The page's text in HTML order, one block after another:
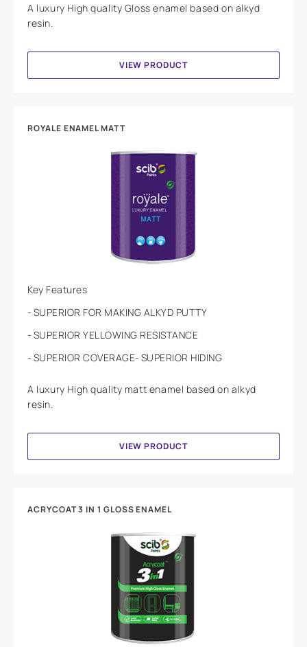
A luxury High quality Gloss enamel based on alkyd
resin.
VIEW PRODUCT
ROYALE ENAMEL MATT
A luxury High quality matt enamel based on alkyd
resin.
Key Features
SUPERIOR FOR MAKING ALKYD PUTTY
SUPERIOR YELLOWING RESISTANCE
SUPERIOR COVERAGE SUPERIOR HIDING
VIEW PRODUCT
ACRYCOAT 3 IN 1 GLOSS ENAMEL